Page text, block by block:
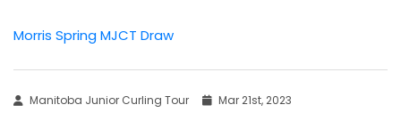
Morris Spring MJCT Draw
Manitoba Junior Curling Tour Mar 21st, 2023